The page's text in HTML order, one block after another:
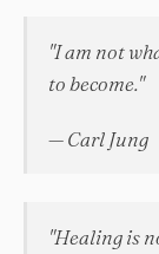
"I am not
to become."
— Carl Jung
"Healing is